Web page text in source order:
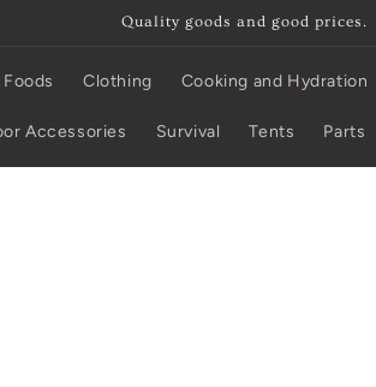
Quality goods and good prices.
Clothing Cooking and Hydration
Accessories Survival Tents Parts